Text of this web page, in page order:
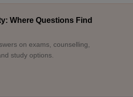
Where Questions Find
on exams, counselling,
study options.